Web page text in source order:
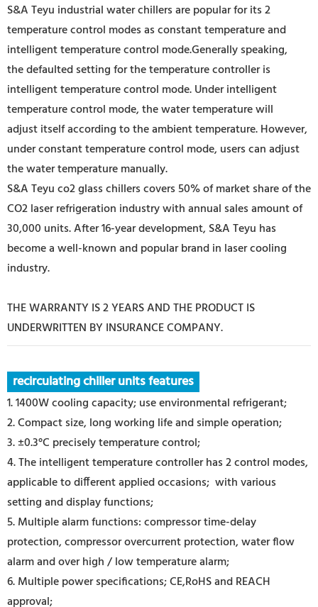
S&A Teyu industrial water chillers are popular for its 2
temperature control modes as constant temperature and
intelligent temperature control mode.Generally speaking,
the defaulted setting for the temperature controller is
intelligent temperature control mode. Under intelligent
temperature control mode, the water temperature will
adjust itself according to the ambient temperature. However,
under constant temperature control mode, users can adjust
the water temperature manually.
S&A Teyu co2 glass chillers covers 50% of market share of the
CO2 laser refrigeration industry with annual sales amount of
30,000 units. After 16-year development, S&A Teyu has
become a well-known and popular brand in laser cooling
industry.
THE WARRANTY IS 2 YEARS AND THE PRODUCT IS
UNDERWRITTEN BY INSURANCE COMPANY.
recirculating chiller units features
1. 1400W cooling capacity; use environmental refrigerant;
2. Compact size, long working life and simple operation;
3. ±0.3°C precisely temperature control;
4. The intelligent temperature controller has 2 control modes,
applicable to different applied occasions; with various
setting and display functions;
5. Multiple alarm functions: compressor time-delay
protection, compressor overcurrent protection, water flow
alarm and over high / low temperature alarm;
6. Multiple power specifications; CE,RoHS and REACH
approval;